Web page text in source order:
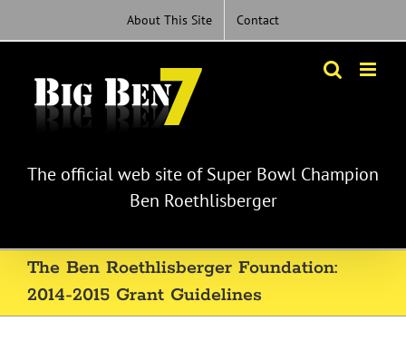
content
About This Site Contact
The official web site of Super Bowl Champion
Ben Roethlisberger
The Ben Roethlisberger Foundation:
2014-2015 Grant Guidelines